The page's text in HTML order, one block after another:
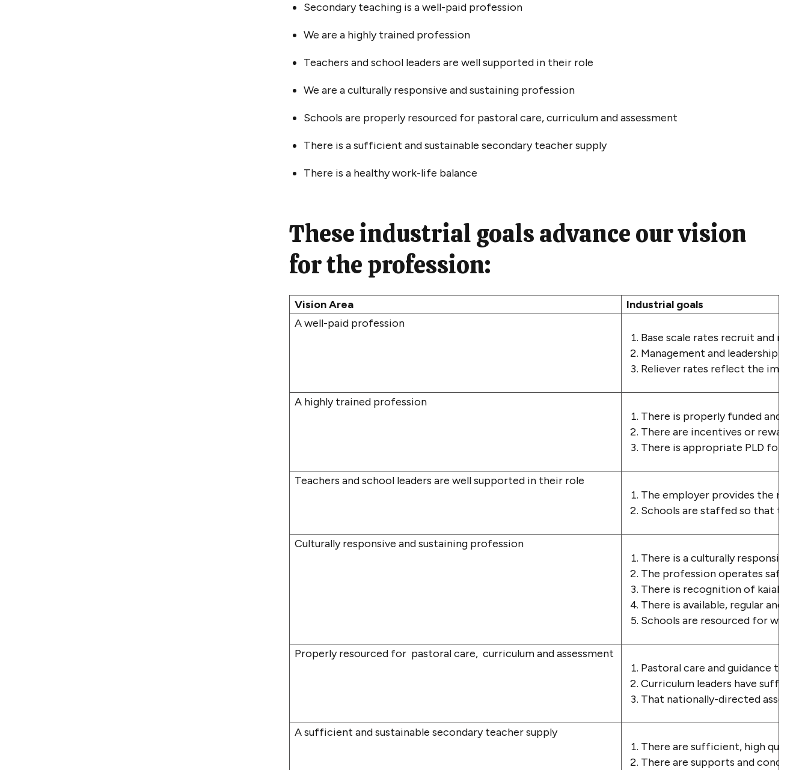
Secondary teaching is a well-paid profession
We are a highly trained profession
Teachers and school leaders are well supported in their role
We are a culturally responsive and sustaining profession
Schools are properly resourced for pastoral care, curriculum and assessment
There is a sufficient and sustainable secondary teacher supply
There is a healthy work-life balance
These industrial goals advance our vision
for the profession:
Vision Area
Industrial goals
A well-paid profession
Base scale rates recruit and
Management and leadership
Reliever rates reflect the
A highly trained profession
There is properly funded and
There are incentives or rewards
There is appropriate PLD for
Teachers and school leaders are well supported in their role
The employer provides the
Schools are staffed so that
Culturally responsive and sustaining profession
There is a culturally responsive
The profession operates safely
There is recognition of kaiako
There is available, regular and
Schools are resourced for
Properly resourced for pastoral care, curriculum and assessment
Pastoral care and guidance time
Curriculum leaders have
That nationally-directed
A sufficient and sustainable secondary teacher supply
There are sufficient, high quality
There are supports and